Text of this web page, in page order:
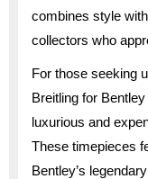
combines style
collectors who
For those seeking
Breitling for
luxurious and
These timepieces
Bentley’s